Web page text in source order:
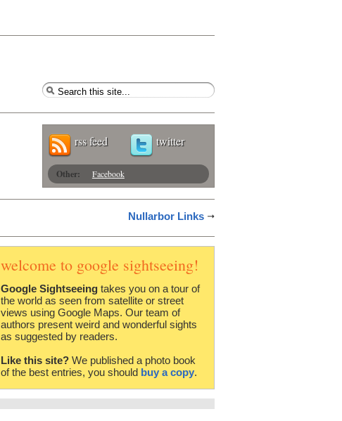
rss feed twitter
Other: Facebook
Nullarbor Links
welcome to google sightseeing!
Google Sightseeing takes you on a tour of
the world as seen from satellite or street
views using Google Maps. Our team of
authors present weird and wonderful sights
as suggested by readers.
Like this site? We published a photo book
of the best entries, you should buy a copy.